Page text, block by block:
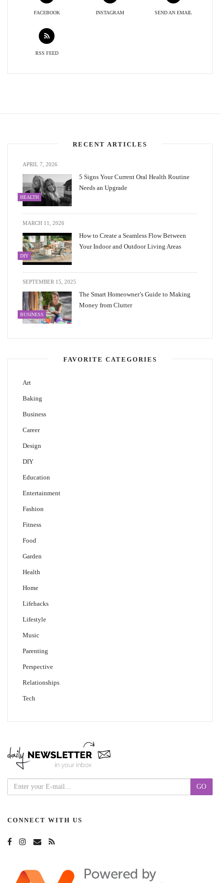
FACEBOOK INSTAGRAM SEND AN EMAIL
RSS FEED
RECENT ARTICLES
APRIL 7, 2026
HEALTH
5 Signs Your Current Oral Health Routine
Needs an Upgrade
MARCH 11, 2026
DIY
How to Create a Seamless Flow Between
Your Indoor and Outdoor Living Areas
SEPTEMBER 15, 2025
BUSINESS
The Smart Homeowner’s Guide to Making
Money from Clutter
FAVORITE CATEGORIES
Art
Baking
Business
Career
Design
DIY
Education
Entertainment
Fashion
Fitness
Food
Garden
Health
Home
Lifehacks
Lifestyle
Music
Parenting
Perspective
Relationships
Tech
CONNECT WITH US